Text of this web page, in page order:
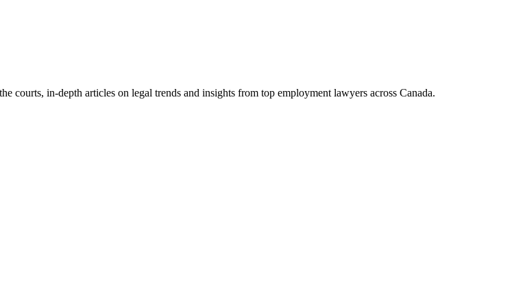
courts, in-depth articles on legal trends and insights from top employment lawyers across Canada.